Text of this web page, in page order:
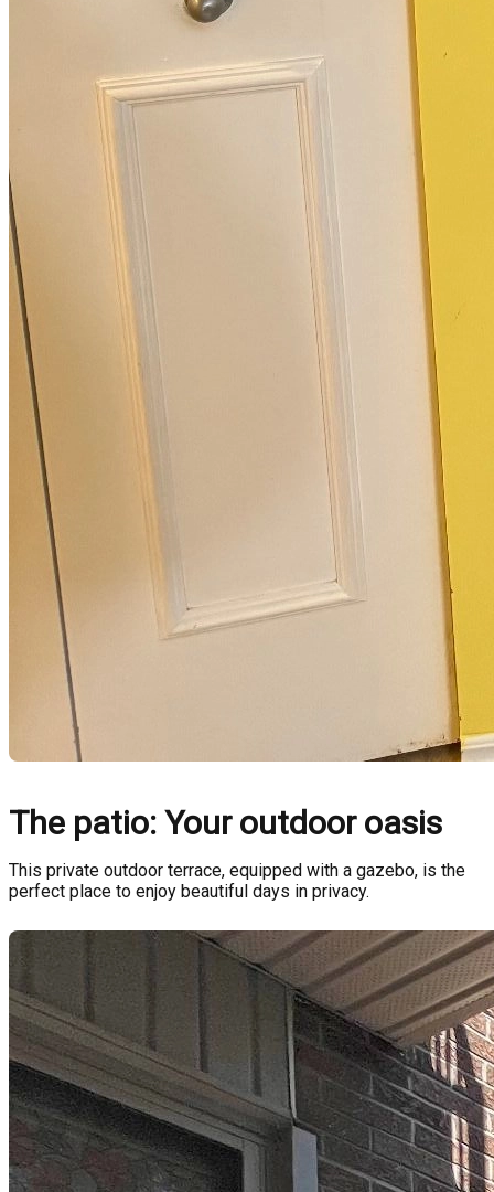
The patio: Your outdoor oasis
This private outdoor terrace, equipped with a gazebo, is the
perfect place to enjoy beautiful days in privacy.